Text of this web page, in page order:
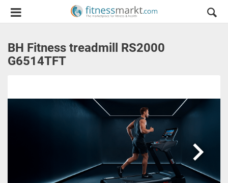
BH Fitness treadmill RS2000
G6514TFT
